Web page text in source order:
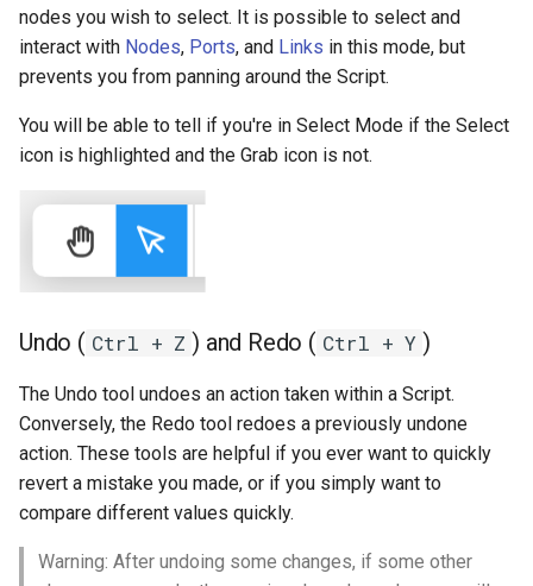
nodes you wish to select. It is possible to select and
interact with Nodes, Ports, and Links in this mode, but
prevents you from panning around the Script.
You will be able to tell if you're in Select Mode if the Select
icon is highlighted and the Grab icon is not.
Undo ( Ctrl + Z ) and Redo ( Ctrl + Y )
The Undo tool undoes an action taken within a Script.
Conversely, the Redo tool redoes a previously undone
action. These tools are helpful if you ever want to quickly
revert a mistake you made, or if you simply want to
compare different values quickly.
Warning: After undoing some changes, if some other